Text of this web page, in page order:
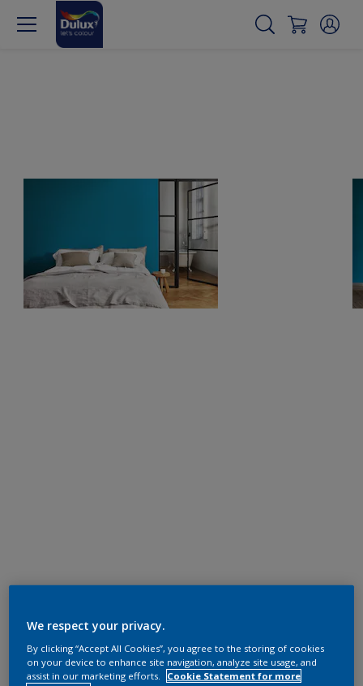
We respect your privacy.
By clicking “Accept All Cookies”, you agree to the storing of cookies
on your device to enhance site navigation, analyze site usage, and
assist in our marketing efforts.
Cookie Statement for more